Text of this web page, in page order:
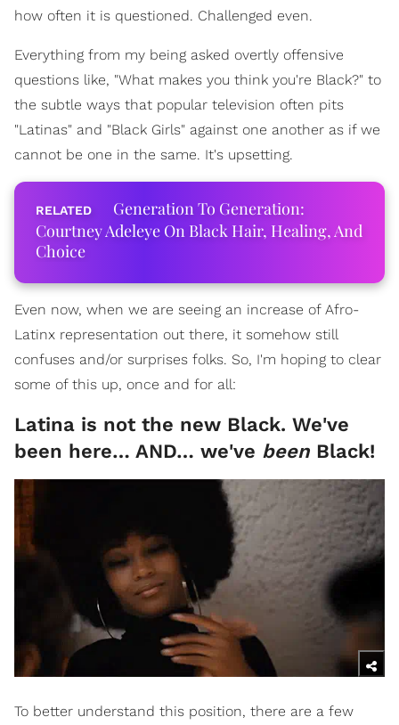
how often it is questioned. Challenged even.
Everything from my being asked overtly offensive
questions like, "What makes you think you're Black?" to
the subtle ways that popular television often pits
"Latinas" and "Black Girls" against one another as if we
cannot be one in the same. It's upsetting.
Generation To Generation:
Courtney Adeleye On Black Hair, Healing, And
Choice
Even now, when we are seeing an increase of Afro-
Latinx representation out there, it somehow still
confuses and/or surprises folks. So, I'm hoping to clear
some of this up, once and for all:
Latina is not the new Black. We've
been here… AND… we've been Black!
To better understand this position, there are a few